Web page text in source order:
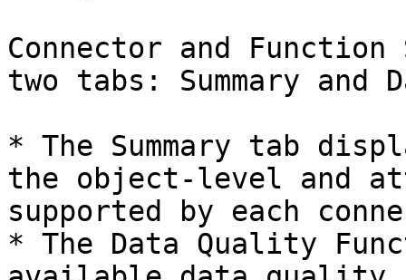
Connector and
two tabs: Summary
* The Summary tab
the object-level and
supported by each
* The Data Quality